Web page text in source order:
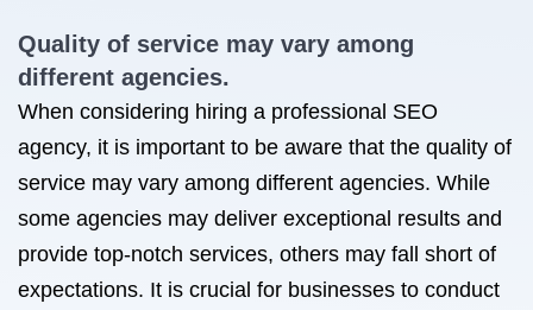
Quality of service may vary among
different agencies.
When considering hiring a professional SEO
agency, it is important to be aware that the quality of
service may vary among different agencies. While
some agencies may deliver exceptional results and
provide top-notch services, others may fall short of
expectations. It is crucial for businesses to conduct